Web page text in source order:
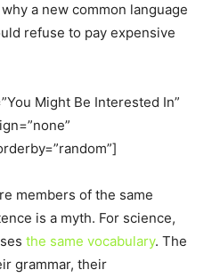
a new common language
refuse to pay expensive
Might Be Interested In”
members of the same
is a myth. For science,
the same vocabulary. The
grammar, their